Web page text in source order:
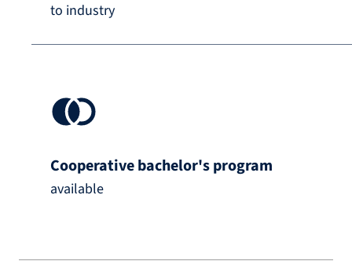
to industry
Cooperative bachelor's program
available